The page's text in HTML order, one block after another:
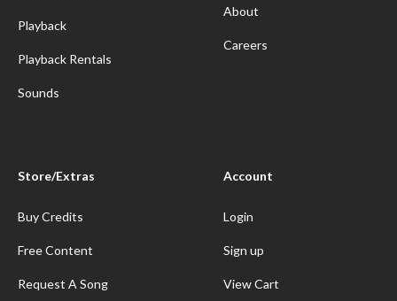
Playback
Playback Rentals
Sounds
About
Careers
Store/Extras
Buy Credits
Free Content
Request A Song
Account
Login
Sign up
View Cart